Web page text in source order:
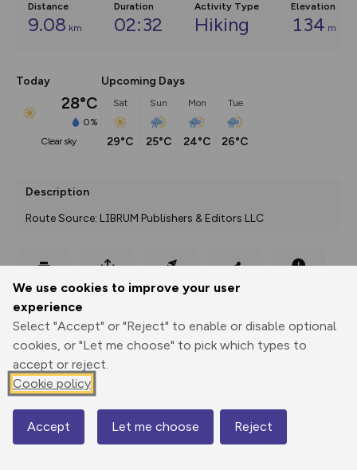
We use cookies to improve your user
experience
Select "Accept" or "Reject" to enable or disable optional
cookies, or "Let me choose" to pick which types to
accept or reject.
Cookie policy
Accept Let me choose Reject
Distance
9.08 km
Duration
02:32
Activity Type
Hiking
Elevation
134 m
Today
28°C
0%
clear sky
Upcoming Days
Sat
29°C
Sun
25°C
Mon
24°C
Tue
26°C
Description
Route Source: LIBRUM Publishers & Editors LLC
Print
Export
GPX
3D Fly-
through
Share
Elevation
Total ascent: 134 m
Map